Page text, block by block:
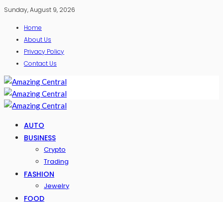
Sunday, August 9, 2026
Home
About Us
Privacy Policy
Contact Us
AUTO
BUSINESS
Crypto
Trading
FASHION
Jewelry
FOOD